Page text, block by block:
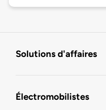
Solutions d'affaires
Électromobilistes